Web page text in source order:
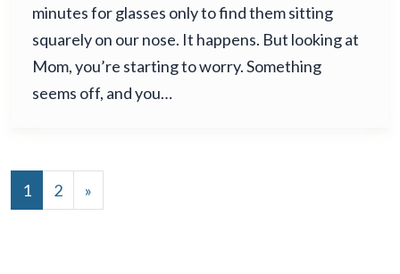
minutes for glasses only to find them sitting
squarely on our nose. It happens. But looking at
Mom, you’re starting to worry. Something
seems off, and you…
POSTS NAVIGATION
1 2 »